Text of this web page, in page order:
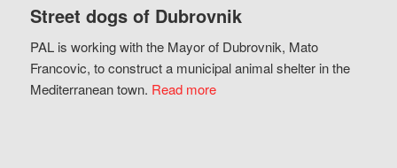
Street dogs of Dubrovnik
PAL is working with the Mayor of Dubrovnik, Mato
Francovic, to construct a municipal animal shelter in the
Mediterranean town. Read more